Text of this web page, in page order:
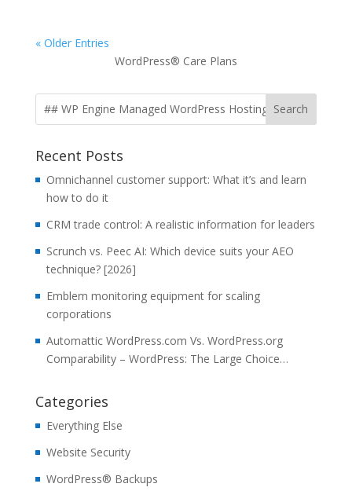
« Older Entries
WordPress® Care Plans
Recent Posts
Omnichannel customer support: What it’s and learn
how to do it
CRM trade control: A realistic information for leaders
Scrunch vs. Peec AI: Which device suits your AEO
technique? [2026]
Emblem monitoring equipment for scaling
corporations
Automattic WordPress.com Vs. WordPress.org
Comparability – WordPress: The Large Choice…
Categories
Everything Else
Website Security
WordPress® Backups